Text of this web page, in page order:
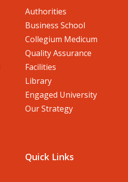
Authorities
Business School
Collegium Medicum
Quality Assurance
Facilities
Library
Engaged University
Our Strategy
Quick Links